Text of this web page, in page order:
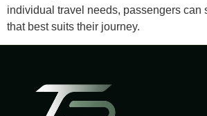
individual travel needs, passengers can
that best suits their journey.